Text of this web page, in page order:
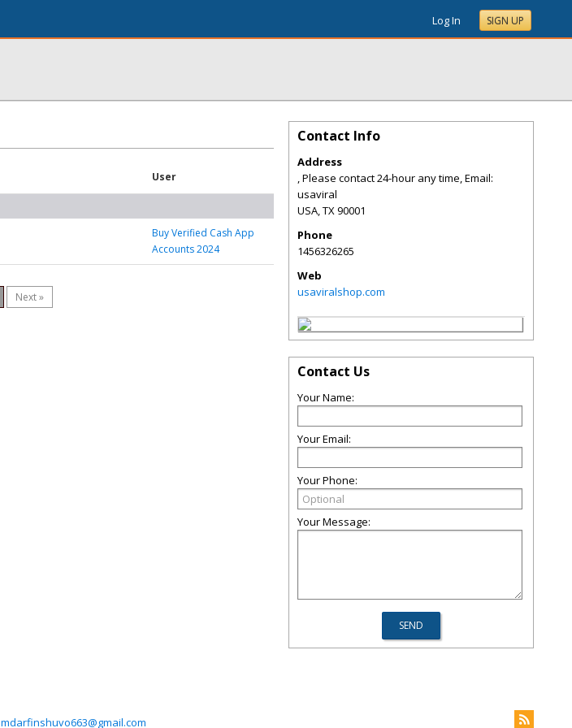
Log In SIGN UP
User
Buy Verified Cash App
Accounts 2024
Next »
Contact Info
Address
, Please contact 24-hour any time, Email:
usaviral
USA,TX90001
Phone
1456326265
Web
usaviralshop.com
Contact Us
Your Name:
Your Email:
Your Phone:
Your Message:
mdarfinshuvo663@gmail.com